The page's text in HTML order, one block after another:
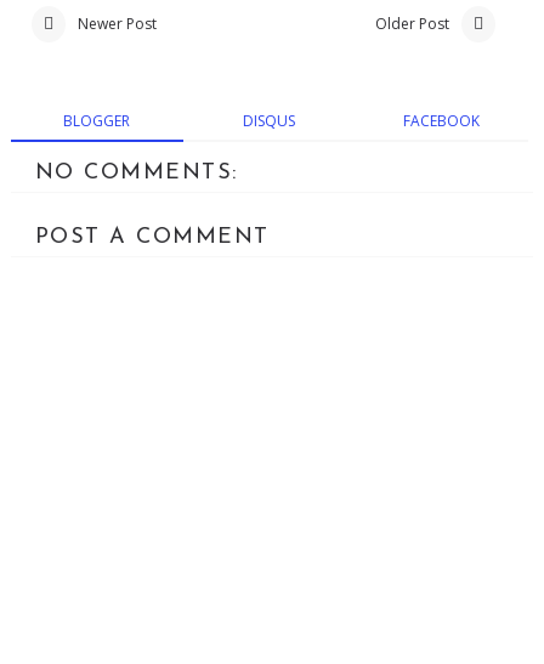
Newer Post Older Post
BLOGGER DISQUS FACEBOOK
NO COMMENTS:
POST A COMMENT